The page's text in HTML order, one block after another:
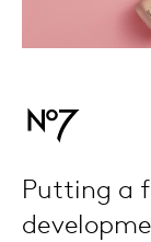
Putting a